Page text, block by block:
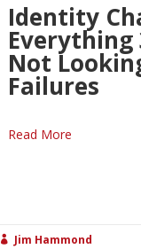
Identity
Everything
Not
Failures
Read More
 Jim Hammond